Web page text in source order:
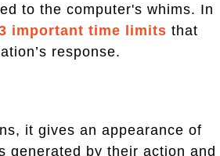
to the computer's whims. In
important time limits that
response.
it gives an appearance of
generated by their action and